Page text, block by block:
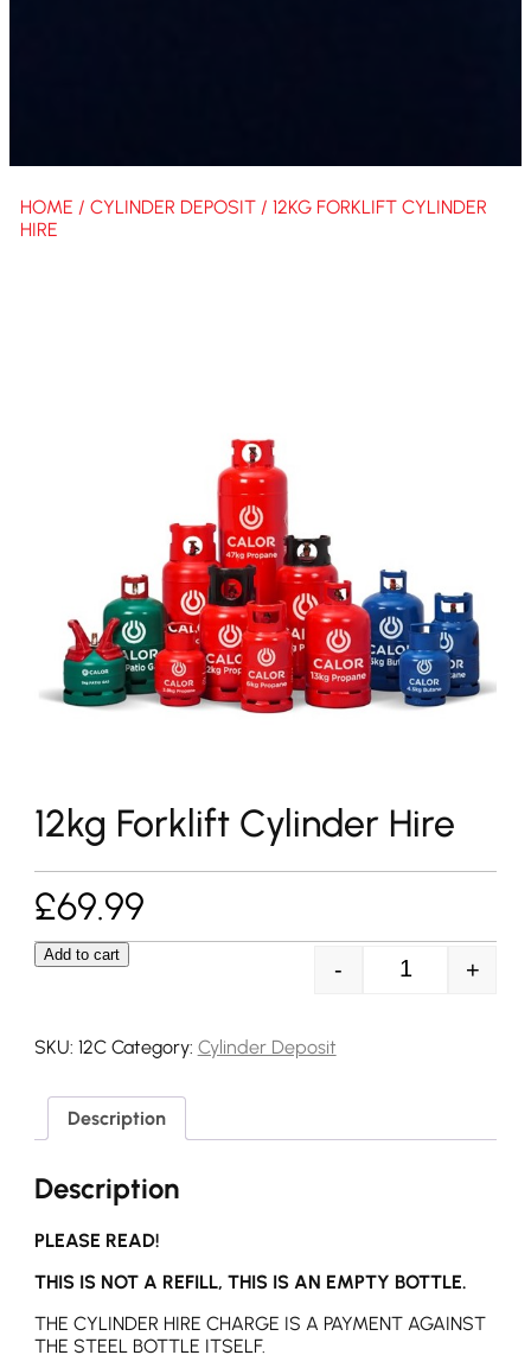
HOME / CYLINDER DEPOSIT/ 12KG FORKLIFT CYLINDER
HIRE
12kg Forklift Cylinder Hire
£69.99
12kg Forklift
- +
Add to cart
SKU: 12C Category: Cylinder Deposit
Description
Description
PLEASE READ!
THIS IS NOT A REFILL, THIS IS AN EMPTY BOTTLE.
THE CYLINDER HIRE CHARGE IS A PAYMENT AGAINST
THE STEEL BOTTLE ITSELF.